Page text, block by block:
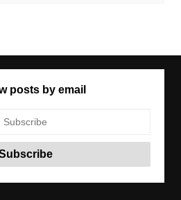
posts by email